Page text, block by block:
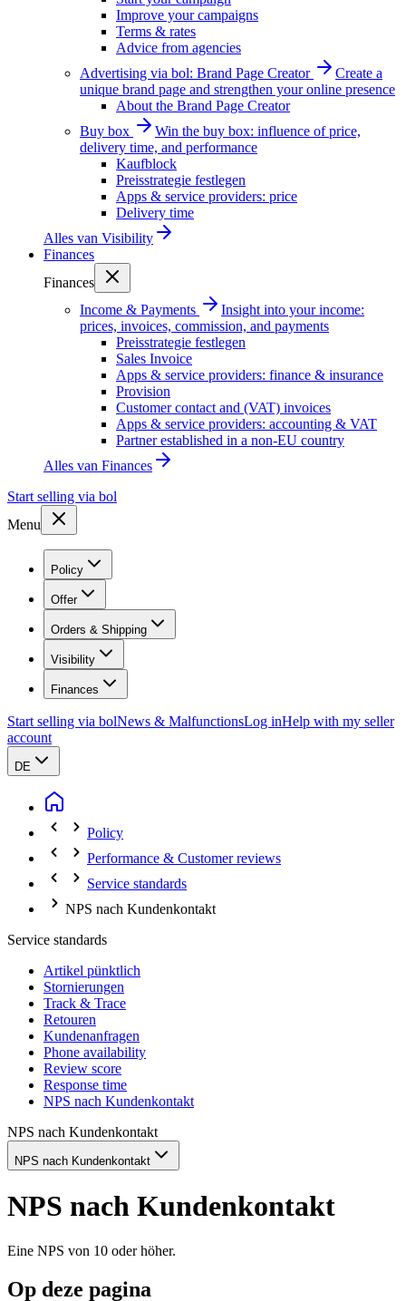
Improve your campaigns
Terms & rates
Advice from agencies
Advertising via bol: Brand Page Creator
Create a
unique brand page and strengthen your online presence
About the Brand Page Creator
Buy box
Win the buy box: influence of price,
delivery time, and performance
Kaufblock
Preisstrategie festlegen
Apps & service providers: price
Delivery time
Alles van Visibility
Finances
Finances
Income & Payments
Insight into your income:
prices, invoices, commission, and payments
Preisstrategie festlegen
Sales Invoice
Apps & service providers: finance & insurance
Provision
Customer contact and (VAT) invoices
Apps & service providers: accounting & VAT
Partner established in a non-EU country
Alles van Finances
Start selling via bol
Menu
Policy
Offer
Orders & Shipping
Visibility
Finances
Start selling via bolNews & MalfunctionsLog inHelp with my seller
account
DE
Policy
Performance & Customer reviews
Service standards
NPS nach Kundenkontakt
Service standards
Artikel pünktlich
Stornierungen
Track & Trace
Retouren
Kundenanfragen
Phone availability
Review score
Response time
NPS nach Kundenkontakt
NPS nach Kundenkontakt
NPS nach Kundenkontakt
NPS nach Kundenkontakt
Eine NPS von 10 oder höher.
Op deze pagina